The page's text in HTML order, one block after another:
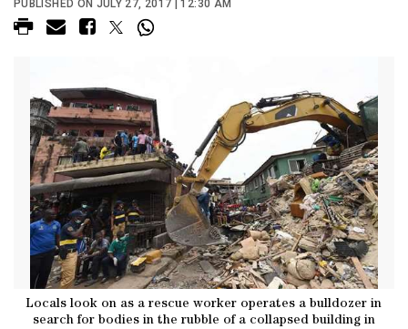
PUBLISHED ON JULY 27, 2017 | 12:30 AM
Locals look on as a rescue worker operates a bulldozer in
search for bodies in the rubble of a collapsed building in